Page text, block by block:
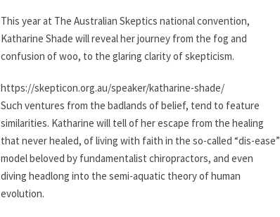
This year at The Australian Skeptics national convention,
Katharine Shade will reveal her journey from the fog and
confusion of woo, to the glaring clarity of skepticism.
https://skepticon.org.au/speaker/katharine-shade/
Such ventures from the badlands of belief, tend to feature
similarities. Katharine will tell of her escape from the healing
that never healed, of living with faith in the so-called “dis-ease”
model beloved by fundamentalist chiropractors, and even
diving headlong into the semi-aquatic theory of human
evolution.